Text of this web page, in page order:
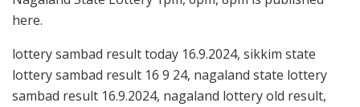
here.
lottery sambad result today 16.9.2024, sikkim state
lottery sambad result 16 9 24, nagaland state lottery
sambad result 16.9.2024, nagaland lottery old result,